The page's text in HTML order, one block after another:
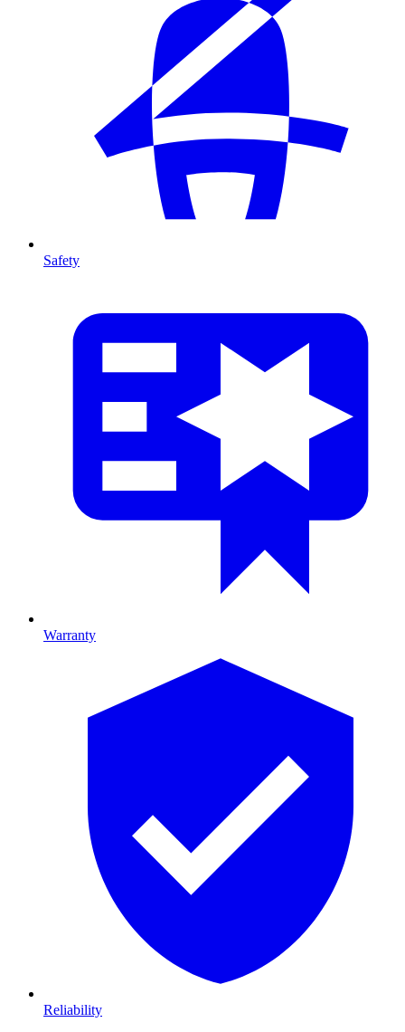
Safety
Warranty
Reliability